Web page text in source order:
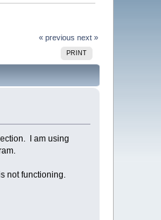
« previous next »
PRINT
I am using
not functioning.